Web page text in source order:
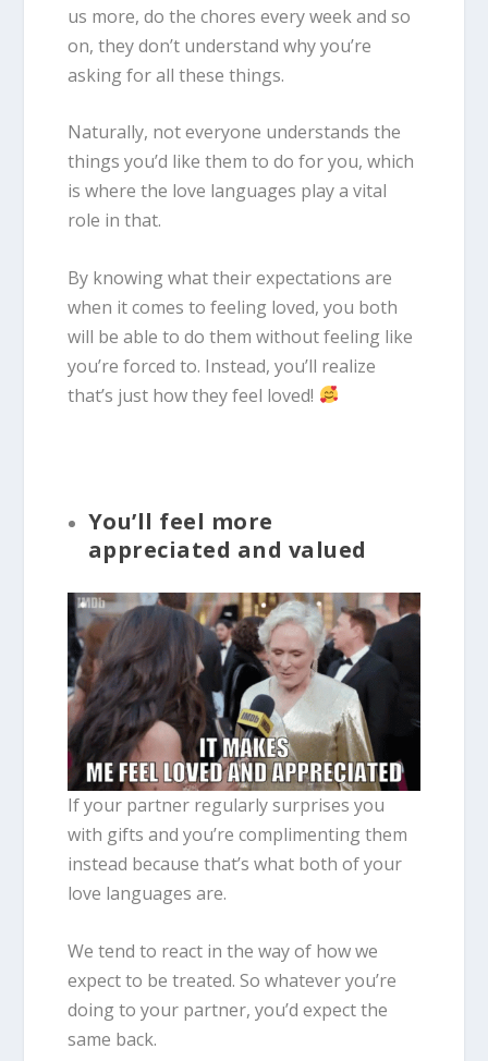
us more, do the chores every week and so
on, they don’t understand why you’re
asking for all these things.
Naturally, not everyone understands the
things you’d like them to do for you, which
is where the love languages play a vital
role in that.
By knowing what their expectations are
when it comes to feeling loved, you both
will be able to do them without feeling like
you’re forced to. Instead, you’ll realize
that’s just how they feel loved!
You’ll feel more
appreciated and valued
If your partner regularly surprises you
with gifts and you’re complimenting them
instead because that’s what both of your
love languages are.
We tend to react in the way of how we
expect to be treated. So whatever you’re
doing to your partner, you’d expect the
same back.